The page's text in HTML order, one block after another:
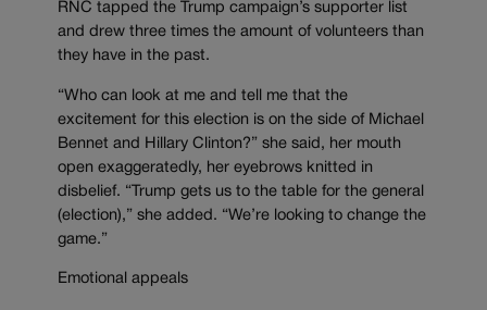
RNC tapped the Trump campaign’s supporter list
and drew three times the amount of volunteers than
they have in the past.
“Who can look at me and tell me that the
excitement for this election is on the side of Michael
Bennet and Hillary Clinton?” she said, her mouth
open exaggeratedly, her eyebrows knitted in
disbelief. “Trump gets us to the table for the general
(election),” she added. “We’re looking to change the
game.”
Emotional appeals